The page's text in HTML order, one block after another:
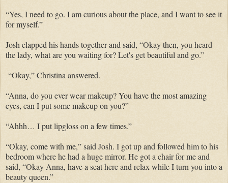
“Yes, I need to go. I am curious about the place, and I want to see it
for myself.”
Josh clapped his hands together and said, “Okay then, you heard
the lady, what are you waiting for? Let's get beautiful and go.”
“Okay,” Christina answered.
“Anna, do you ever wear makeup? You have the most amazing
eyes, can I put some makeup on you?”
“Ahhh… I put lipgloss on a few times.”
“Okay, come with me,” said Josh. I got up and followed him to his
bedroom where he had a huge mirror. He got a chair for me and
said, “Okay Anna, have a seat here and relax while I turn you into a
beauty queen.”